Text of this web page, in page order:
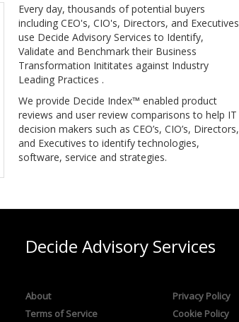
Every day, thousands of potential buyers
including CEO's, CIO's, Directors, and Executives
use Decide Advisory Services to Identify,
Validate and Benchmark their Business
Transformation Inititates against Industry
Leading Practices .
We provide Decide Index™ enabled product
reviews and user review comparisons to help IT
decision makers such as CEO’s, CIO’s, Directors,
and Executives to identify technologies,
software, service and strategies.
Decide Advisory Services
About
Terms of Service
Privacy Policy
Cookie Policy